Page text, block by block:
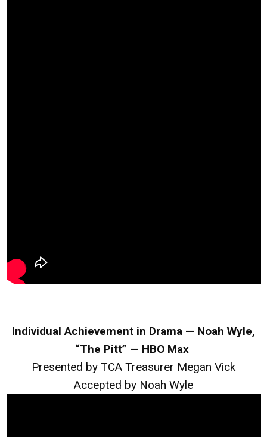
Individual Achievement in Drama — Noah Wyle,
“The Pitt” — HBO Max
Presented by TCA Treasurer Megan Vick
Accepted by Noah Wyle